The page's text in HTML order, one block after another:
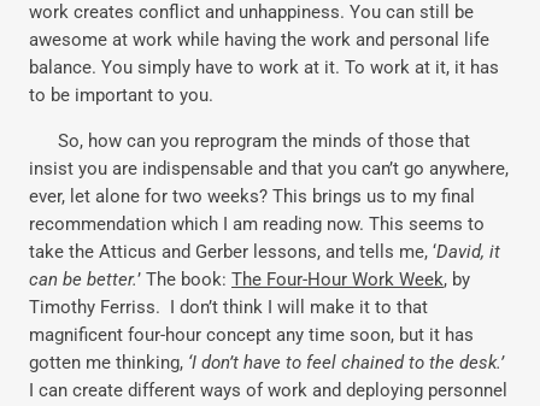
work creates conflict and unhappiness. You can still be
awesome at work while having the work and personal life
balance. You simply have to work at it. To work at it, it has
to be important to you.
So, how can you reprogram the minds of those that
insist you are indispensable and that you can’t go anywhere,
ever, let alone for two weeks? This brings us to my final
recommendation which I am reading now. This seems to
take the Atticus and Gerber lessons, and tells me, ‘David, it
can be better.’ The book: The Four-Hour Work Week, by
Timothy Ferriss. I don’t think I will make it to that
magnificent four-hour concept any time soon, but it has
gotten me thinking, ‘I don’t have to feel chained to the desk.’
I can create different ways of work and deploying personnel